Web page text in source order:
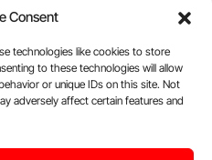
Consent
technologies like cookies to store
to these technologies will allow
or unique IDs on this site. Not
adversely affect certain features and
contact
and using
to comply with this
, Tel: +1 978